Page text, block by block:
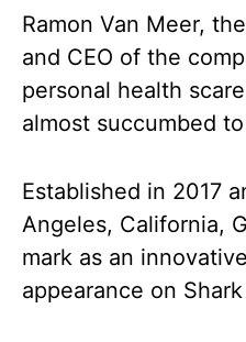
Ramon Van Meer,
and CEO of the
personal health
almost succumbed
Established in 2017
Angeles, California,
mark as an
appearance on